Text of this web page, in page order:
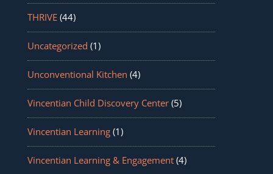
THRIVE(44)
Uncategorized (1)
Unconventional Kitchen (4)
Vincentian Child Discovery Center(5)
Vincentian Learning(1)
Vincentian Learning & Engagement(4)